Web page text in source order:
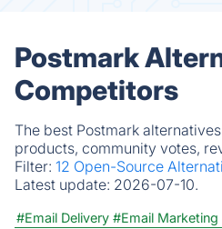
Postmark
Competitors
The best Postmark
products, community votes,
Filter: 12 Open-Source
Latest update: 2026-07-10.
#Email Delivery #Email Marketing